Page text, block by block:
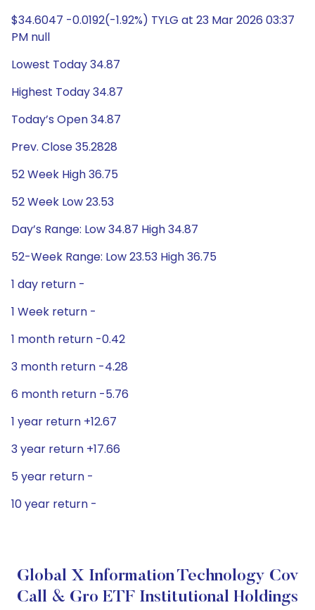
$34.6047 -0.0192(-1.92%) TYLG at 23 Mar 2026 03:37
PM null
Lowest Today 34.87
Highest Today 34.87
Today’s Open 34.87
Prev. Close 35.2828
52 Week High 36.75
52 Week Low 23.53
Day’s Range: Low 34.87 High 34.87
52-Week Range: Low 23.53 High 36.75
1 day return -
1 Week return -
1 month return -0.42
3 month return -4.28
6 month return -5.76
1 year return +12.67
3 year return +17.66
5 year return -
10 year return -
Global X Information Technology Cov
Call & Gro ETF Institutional Holdings